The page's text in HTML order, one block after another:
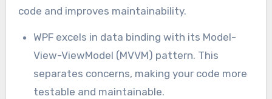
code and improves maintainability.
WPF excels in data binding with its Model-
View-ViewModel (MVVM) pattern. This
separates concerns, making your code more
testable and maintainable.